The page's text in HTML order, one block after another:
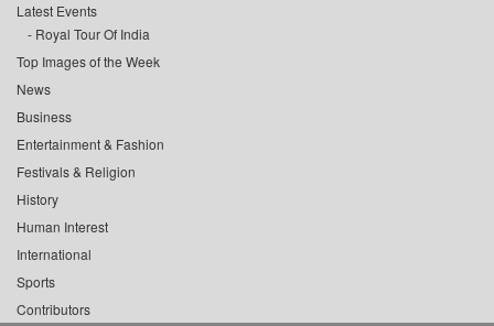
Latest Events
Royal Tour Of India
Top Images of the Week
News
Business
Entertainment & Fashion
Festivals & Religion
History
Human Interest
International
Sports
Contributors